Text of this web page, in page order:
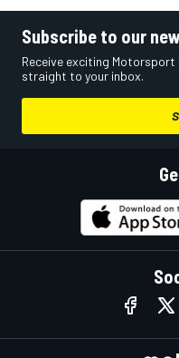
Subscribe to our
Receive exciting
straight to your inbox.